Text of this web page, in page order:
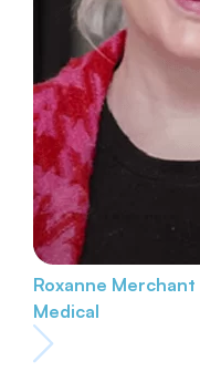
Roxanne Merchant
Medical